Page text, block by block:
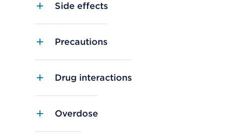
Side effects
Precautions
Drug interactions
Overdose